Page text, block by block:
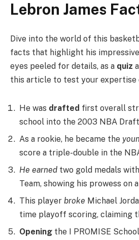
Lebron James
Dive into the world of this
facts that highlight his
eyes peeled for details, as a quiz
this article to test your expertise
He was drafted first overall
school into the 2003 NBA
As a rookie, he became the
score a triple-double in the
He earned two gold medals
Team, showing his prowess on
This player broke Michael
time playoff scoring, claiming
Opening the I PROMISE